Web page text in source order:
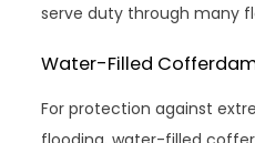
serve duty through many
Water-Filled
For protection against